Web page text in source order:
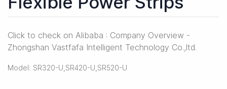
Click to check on Alibaba : Company Overview -
Zhongshan Vastfafa Intelligent Technology Co.,ltd.
Model: SR320-U,SR420-U,SR520-U